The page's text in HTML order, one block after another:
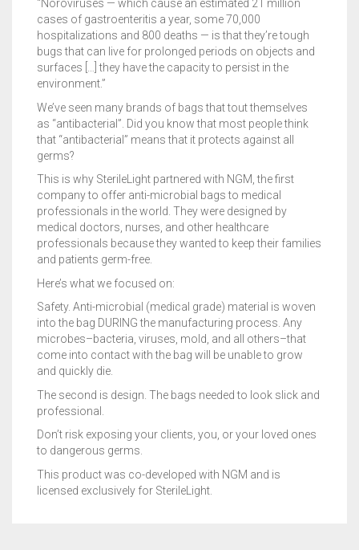
“Noroviruses — which cause an estimated 21 million
cases of gastroenteritis a year, some 70,000
hospitalizations and 800 deaths — is that they’re tough
bugs that can live for prolonged periods on objects and
surfaces […] they have the capacity to persist in the
environment.”
We’ve seen many brands of bags that tout themselves
as “antibacterial”. Did you know that most people think
that “antibacterial” means that it protects against all
germs?
This is why SterileLight partnered with NGM, the first
company to offer anti-microbial bags to medical
professionals in the world. They were designed by
medical doctors, nurses, and other healthcare
professionals because they wanted to keep their families
and patients germ-free.
Here’s what we focused on:
Safety. Anti-microbial (medical grade) material is woven
into the bag DURING the manufacturing process. Any
microbes–bacteria, viruses, mold, and all others–that
come into contact with the bag will be unable to grow
and quickly die.
The second is design. The bags needed to look slick and
professional.
Don’t risk exposing your clients, you, or your loved ones
to dangerous germs.
This product was co-developed with NGM and is
licensed exclusively for SterileLight.